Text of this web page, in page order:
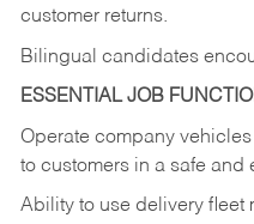
customer returns.
Bilingual candidates
ESSENTIAL JOB
Operate company
to customers in a safe and
Ability to use delivery fleet